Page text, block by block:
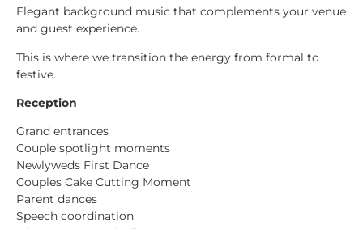
Elegant background music that complements your venue
and guest experience.
This is where we transition the energy from formal to
festive.
Reception
Grand entrances
Couple spotlight moments
Newlyweds First Dance
Couples Cake Cutting Moment
Parent dances
Speech coordination